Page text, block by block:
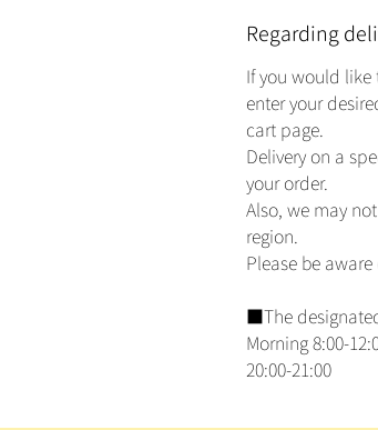
Regarding
If you would
enter your
cart page.
Delivery on a
your order.
Also, we may
region.
Please be aware
■The
Morning 8:00-
20:00-21:00